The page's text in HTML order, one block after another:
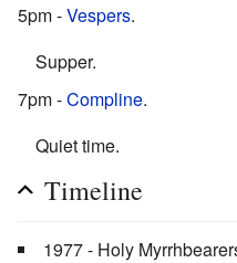
5pm -Vespers.
Supper.
7pm -Compline.
Quiet time.
Timeline
1977 - Holy